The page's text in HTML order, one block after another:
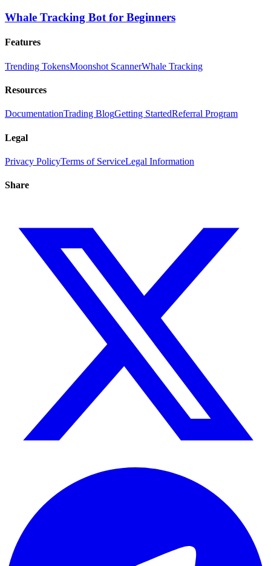
Whale Tracking Bot for Beginners
Features
Trending TokensMoonshot ScannerWhale Tracking
Resources
DocumentationTrading BlogGetting StartedReferral Program
Legal
Privacy PolicyTerms of ServiceLegal Information
Share